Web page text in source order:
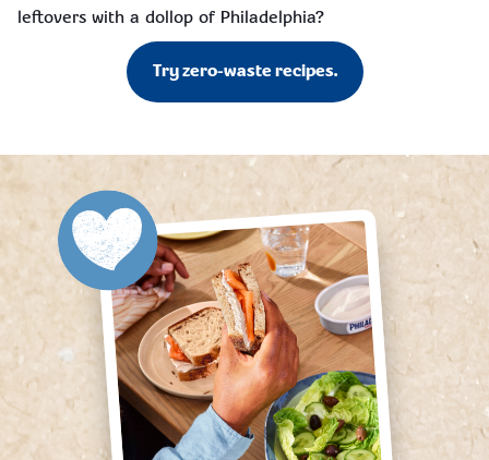
leftovers with a dollop of Philadelphia?
Try zero-waste recipes.